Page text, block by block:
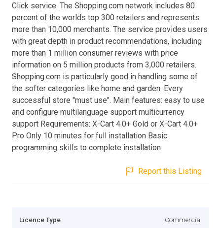
Click service. The Shopping.com network includes 80
percent of the worlds top 300 retailers and represents
more than 10,000 merchants. The service provides users
with great depth in product recommendations, including
more than 1 million consumer reviews with price
information on 5 million products from 3,000 retailers.
Shopping.com is particularly good in handling some of
the softer categories like home and garden. Every
successful store "must use". Main features: easy to use
and configure multilanguage support multicurrency
support Requirements: X-Cart 4.0+ Gold or X-Cart 4.0+
Pro Only 10 minutes for full installation Basic
programming skills to complete installation
Report this Listing
Licence Type Commercial